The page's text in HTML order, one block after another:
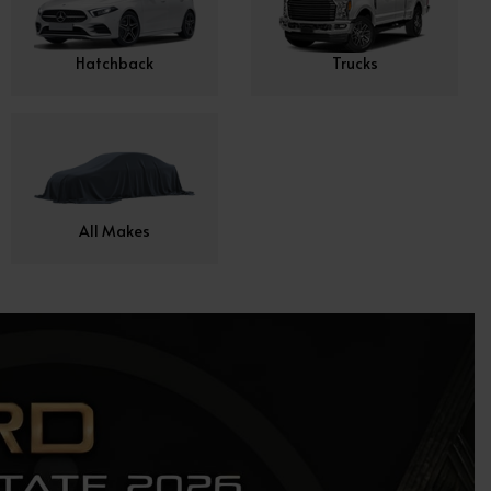
Hatchback Trucks
All Makes